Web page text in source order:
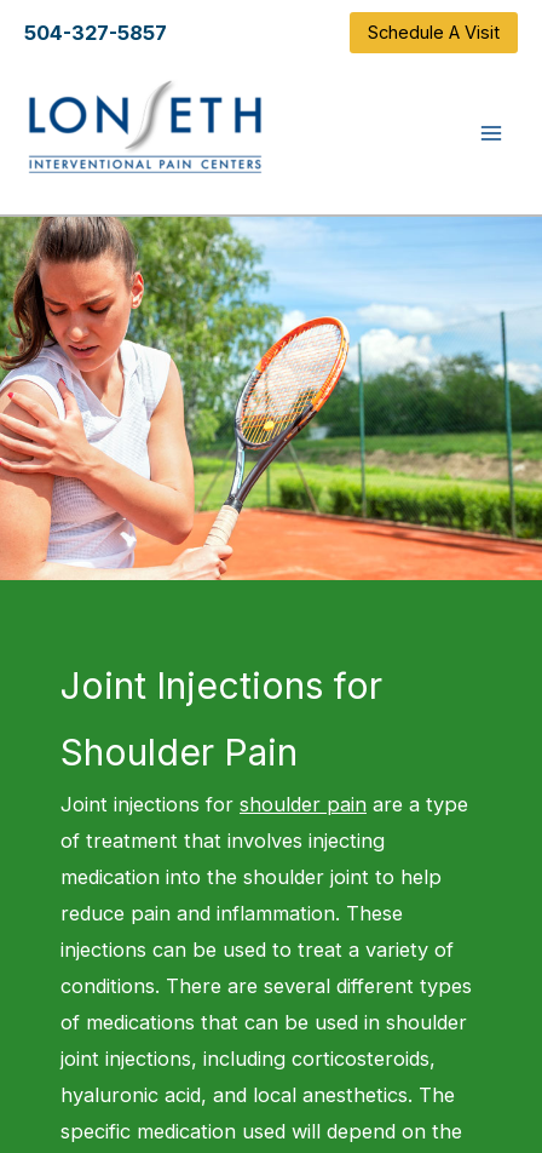
content
504-327-5857 Schedule A Visit
Joint Injections for
Shoulder Pain
Joint injections for shoulder pain are a type
of treatment that involves injecting
medication into the shoulder joint to help
reduce pain and inflammation. These
injections can be used to treat a variety of
conditions. There are several different types
of medications that can be used in shoulder
joint injections, including corticosteroids,
hyaluronic acid, and local anesthetics. The
specific medication used will depend on the